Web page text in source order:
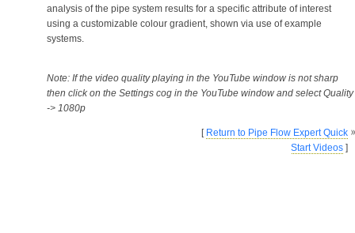
analysis of the pipe system results for a specific attribute of interest
using a customizable colour gradient, shown via use of example
systems.
Note: If the video quality playing in the YouTube window is not sharp
then click on the Settings cog in the YouTube window and select Quality
-> 1080p
[ Return to Pipe Flow Expert Quick
Start Videos]